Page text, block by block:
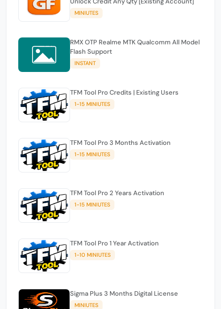
MINIUTES
RMX OTP Realme MTK Qualcomm All Model
Flash Support
INSTANT
TFM Tool Pro Credits | Existing Users
1-15 MINIUTES
TFM Tool Pro 3 Months Activation
1-15 MINIUTES
TFM Tool Pro 2 Years Activation
1-15 MINIUTES
TFM Tool Pro 1 Year Activation
1-10 MINIUTES
Sigma Plus 3 Months Digital License
MINIUTES